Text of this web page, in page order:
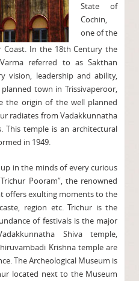
State of
Cochin,
one of the
In the 18th Century the
referred to as Sakthan
vision, leadership and ability,
town in Trissivaperoor,
the origin of the well planned
radiates from Vadakkunnatha
This temple is an architectural
in 1949.
in the minds of every curious
Pooram”, the renowned
offers exulting moments to the
region etc. Trichur is the
of festivals is the major
Shiva temple,
Krishna temple are
The Archeological Museum is
located next to the Museum